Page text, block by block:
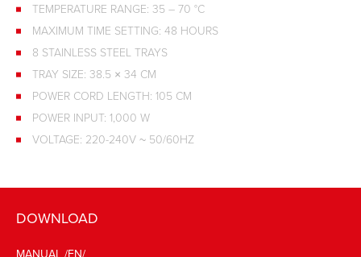
TEMPERATURE RANGE: 35 – 70 °C
MAXIMUM TIME SETTING: 48 HOURS
8 STAINLESS STEEL TRAYS
TRAY SIZE: 38.5 × 34 CM
POWER CORD LENGTH: 105 CM
POWER INPUT: 1,000 W
VOLTAGE: 220-240V ~ 50/60HZ
DOWNLOAD
MANUAL /EN/